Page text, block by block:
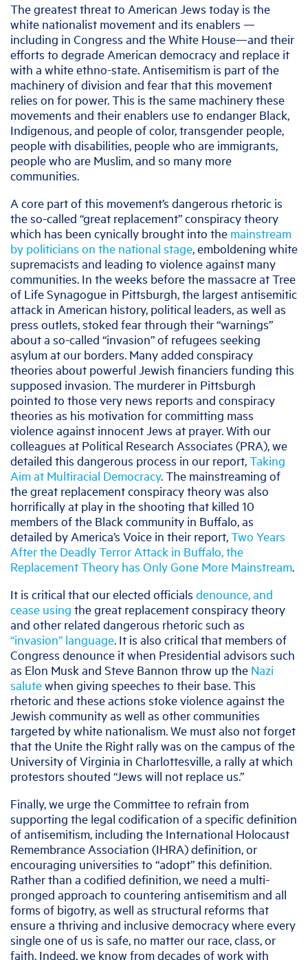
The greatest threat to American Jews today is the
white nationalist movement and its enablers —
including in Congress and the White House—and their
efforts to degrade American democracy and replace it
with a white ethno-state. Antisemitism is part of the
machinery of division and fear that this movement
relies on for power. This is the same machinery these
movements and their enablers use to endanger Black,
Indigenous, and people of color, transgender people,
people with disabilities, people who are immigrants,
people who are Muslim, and so many more
communities.
A core part of this movement’s dangerous rhetoric is
the so-called “great replacement” conspiracy theory
which has been cynically brought into the mainstream
by politicians on the national stage, emboldening white
supremacists and leading to violence against many
communities. In the weeks before the massacre at Tree
of Life Synagogue in Pittsburgh, the largest antisemitic
attack in American history, political leaders, as well as
press outlets, stoked fear through their “warnings”
about a so-called “invasion” of refugees seeking
asylum at our borders. Many added conspiracy
theories about powerful Jewish financiers funding this
supposed invasion. The murderer in Pittsburgh
pointed to those very news reports and conspiracy
theories as his motivation for committing mass
violence against innocent Jews at prayer. With our
colleagues at Political Research Associates (PRA), we
detailed this dangerous process in our report,Taking
Aim at Multiracial Democracy. The mainstreaming of
the great replacement conspiracy theory was also
horrifically at play in the shooting that killed 10
members of the Black community in Buffalo, as
detailed by America’s Voice in their report,Two Years
After the Deadly Terror Attack in Buffalo, the
Replacement Theory has Only Gone More Mainstream.
It is critical that our elected officials denounce, and
cease using the great replacement conspiracy theory
and other related dangerous rhetoric such as
“invasion” language. It is also critical that members of
Congress denounce it when Presidential advisors such
as Elon Musk and Steve Bannon throw up the Nazi
salutewhen giving speeches to their base. This
rhetoric and these actions stoke violence against the
Jewish community as well as other communities
targeted by white nationalism. We must also not forget
that the Unite the Right rally was on the campus of the
University of Virginia in Charlottesville, a rally at which
protestors shouted “Jews will not replace us.”
Finally, we urge the Committee to refrain from
supporting the legal codification of a specific definition
of antisemitism, including the International Holocaust
Remembrance Association (IHRA) definition, or
encouraging universities to “adopt” this definition.
Rather than a codified definition, we need a multi-
pronged approach to countering antisemitism and all
forms of bigotry, as well as structural reforms that
ensure a thriving and inclusive democracy where every
single one of us is safe, no matter our race, class, or
faith. Indeed, we know from decades of work with